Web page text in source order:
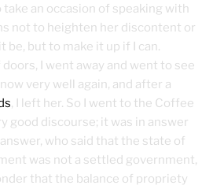
an occasion of speaking with
not to heighten her discontent or
be, but to make it up if I can.
I went away and went to see
very well again, and after a
, I left her. So I went to the Coffee
good discourse; it was in answer
who said that the state of
was not a settled government,
that the balance of propriety